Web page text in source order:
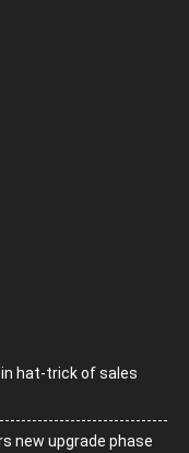
in hat-trick of sales
new upgrade phase